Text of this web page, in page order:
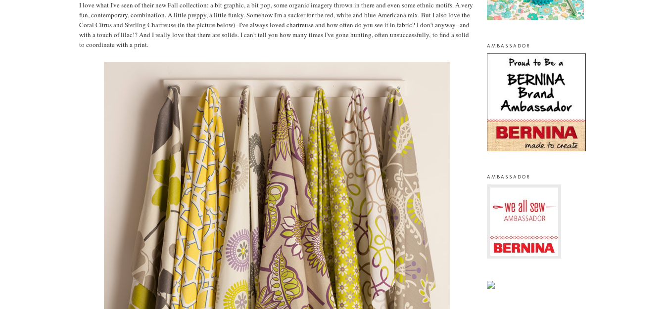
I love what I've seen of their new Fall collection: a bit graphic, a bit pop, some organic imagery thrown in there and even some ethnic motifs. A very
fun, contemporary, combination. A little preppy, a little funky. Somehow I'm a sucker for the red, white and blue Americana mix. But I also love the
Coral Citrus and Sterling Chartreuse (in the picture below)--I've always loved chartreuse and how often do you see it in fabric? I don't anyway--and
with a touch of lilac!? And I really love that there are solids. I can't tell you how many times I've gone hunting, often unsuccessfully, to find a solid
to coordinate with a print.
AMBASSADOR
AMBASSADOR